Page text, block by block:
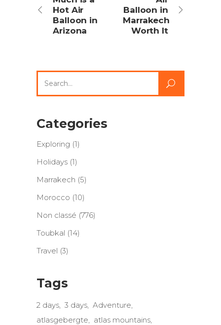
Hot Air
Balloon in
Arizona
Balloon in
Marrakech
Worth It
for:
Categories
Exploring (1)
Holidays (1)
Marrakech (5)
Morocco (10)
Non classé (776)
Toubkal (14)
Travel (3)
Tags
2 days 3 days Adventure
atlasgebergte
atlas mountains